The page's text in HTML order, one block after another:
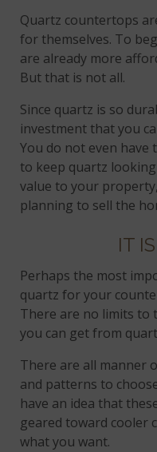
Quartz countertops
for themselves. To
are already more
But that is not all.
Since quartz is so
investment that you
You do not even have
to keep quartz
value to your
planning to sell the
IT
Perhaps the most
quartz for your
There are no limits to
you can get from
There are all manner
and patterns to
have an idea that
geared toward cooler
what you want.